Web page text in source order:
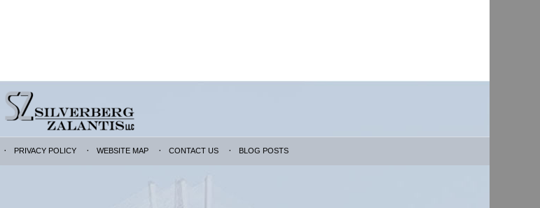
PRIVACY POLICY WEBSITE MAP CONTACT US BLOG POSTS